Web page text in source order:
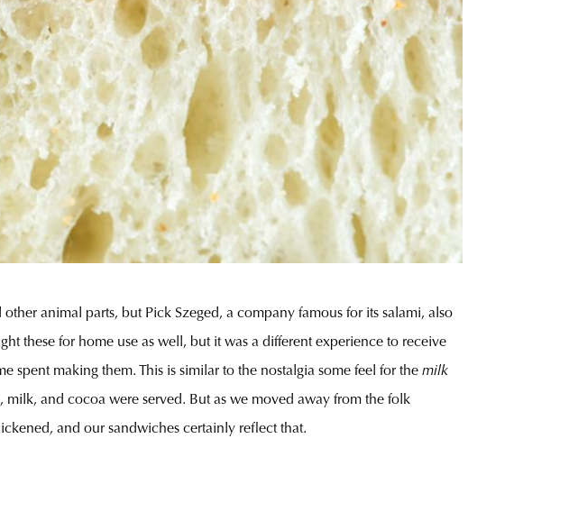
animal parts, but Pick Szeged, a company famous for its salami, also
these for home use as well, but it was a different experience to receive
making them. This is similar to the nostalgia some feel for the milk
and cocoa were served. But as we moved away from the folk
and our sandwiches certainly reflect that.